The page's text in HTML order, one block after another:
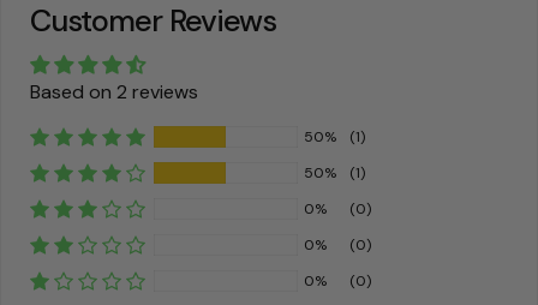
Customer Reviews
Based on 2 reviews
50%
(1)
50%
(1)
0%
(0)
0%
(0)
0%
(0)